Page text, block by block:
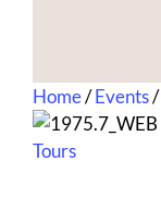
Home/Events/
Tours